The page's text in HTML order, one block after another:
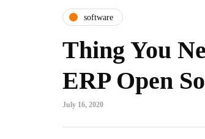
software
Thing You
ERP Open
July 16, 2020